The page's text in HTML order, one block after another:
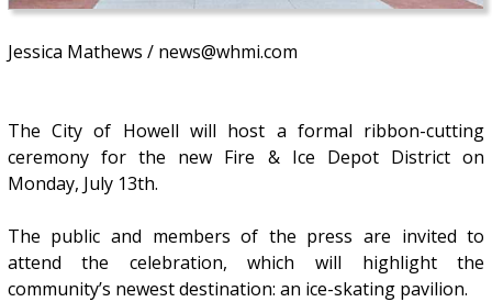
Jessica Mathews / news@whmi.com
The City of Howell will host a formal ribbon-cutting
ceremony for the new Fire & Ice Depot District on
Monday, July 13th.
The public and members of the press are invited to
attend the celebration, which will highlight the
community’s newest destination: an ice-skating pavilion.